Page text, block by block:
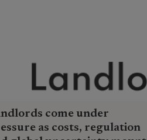
come under
as costs, regulation